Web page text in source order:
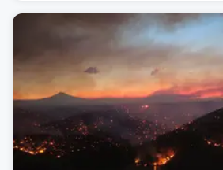
Nearly two million acres have
season, with rare fire weather